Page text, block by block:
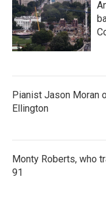
Pianist Jason Moran
Ellington
Monty Roberts, who
91